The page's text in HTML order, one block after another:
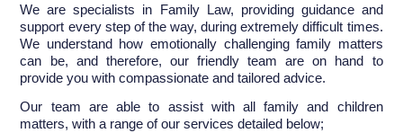
We are specialists in Family Law, providing guidance and
support every step of the way, during extremely difficult times.
We understand how emotionally challenging family matters
can be, and therefore, our friendly team are on hand to
provide you with compassionate and tailored advice.
Our team are able to assist with all family and children
matters, with a range of our services detailed below;